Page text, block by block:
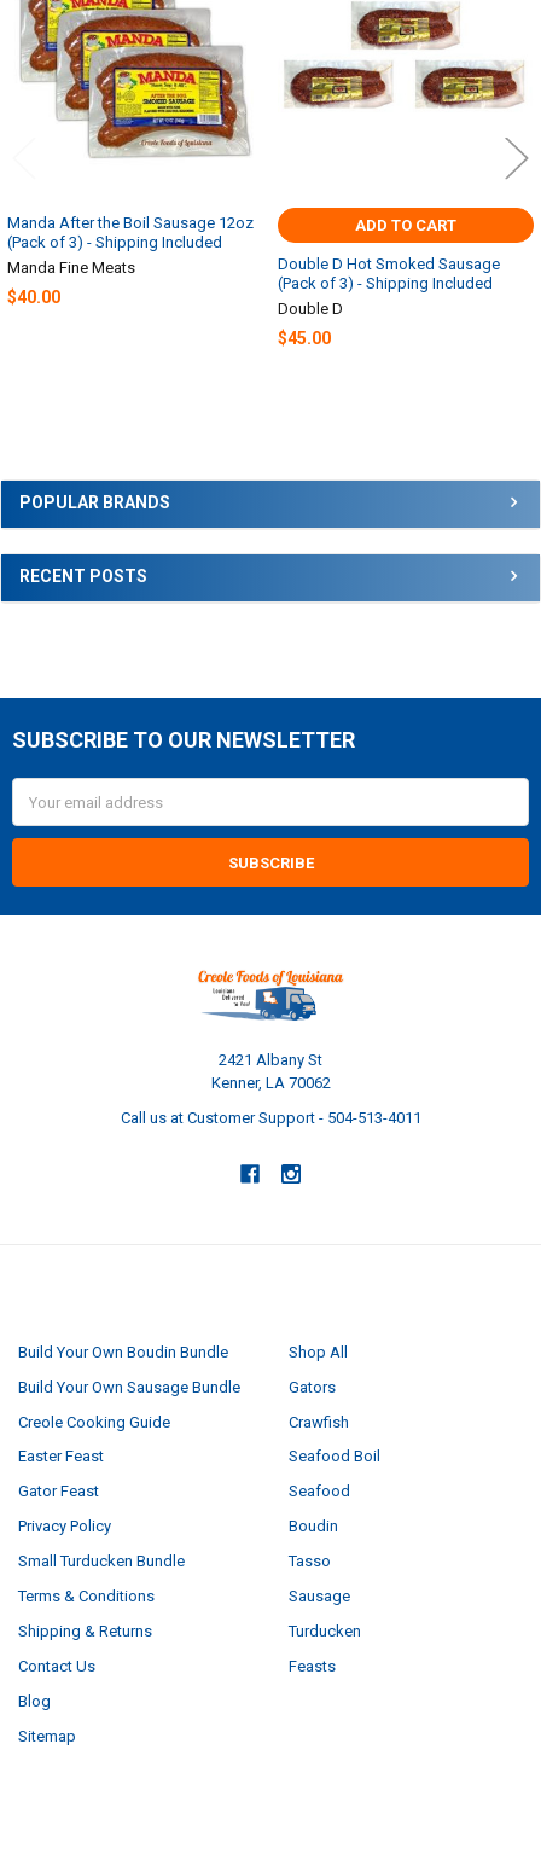
Sidebar
POPULAR BRANDS
RECENT POSTS
Manda After the Boil Sausage 12oz
(Pack of 3) - Shipping Included
Manda Fine Meats
$40.00
ADD TO CART
Double D Hot Smoked Sausage
(Pack of 3) - Shipping Included
Double D
$45.00
Footer
SUBSCRIBE TO OUR NEWSLETTER
Address
2421 Albany St
Kenner, LA 70062
Call us at Customer Support - 504-513-4011
Build Your Own Boudin Bundle
Build Your Own Sausage Bundle
Creole Cooking Guide
Easter Feast
Gator Feast
Privacy Policy
Small Turducken Bundle
Terms & Conditions
Shipping & Returns
Contact Us
Blog
Sitemap
Shop All
Gators
Crawfish
Seafood Boil
Seafood
Boudin
Tasso
Sausage
Turducken
Feasts